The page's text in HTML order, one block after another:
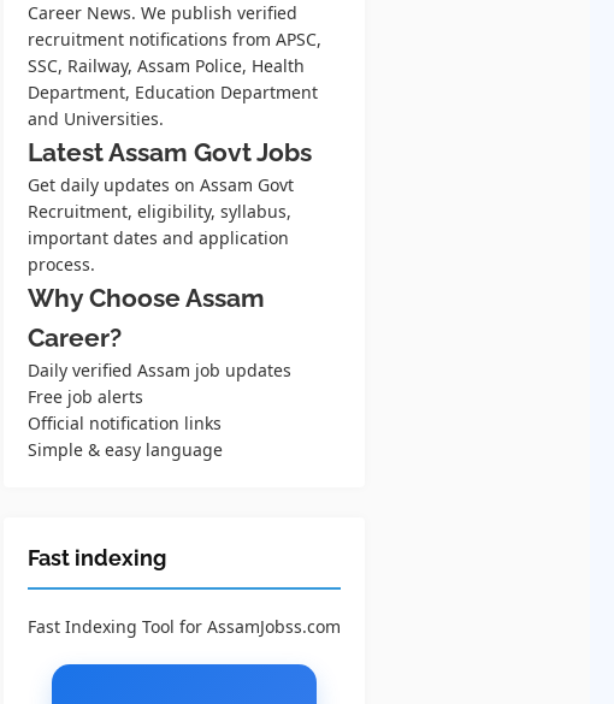
Career News. We publish verified
recruitment notifications from APSC,
SSC, Railway, Assam Police, Health
Department, Education Department
and Universities.
Latest Assam Govt Jobs
Get daily updates on Assam Govt
Recruitment, eligibility, syllabus,
important dates and application
process.
Why Choose Assam
Career?
Daily verified Assam job updates
Free job alerts
Official notification links
Simple & easy language
Fast indexing
Fast Indexing Tool for AssamJobss.com